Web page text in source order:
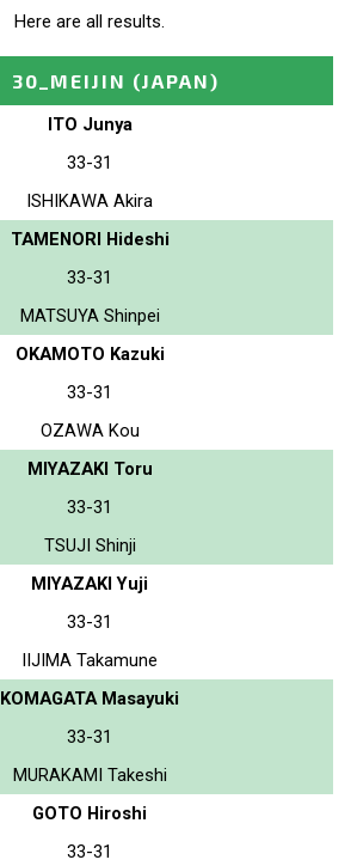
Here are all results.
30_MEIJIN (JAPAN)
ITO Junya
33-31
ISHIKAWA Akira
TAMENORI Hideshi
33-31
MATSUYA Shinpei
OKAMOTO Kazuki
33-31
OZAWA Kou
MIYAZAKI Toru
33-31
TSUJI Shinji
MIYAZAKI Yuji
33-31
IIJIMA Takamune
KOMAGATA Masayuki
33-31
MURAKAMI Takeshi
GOTO Hiroshi
33-31